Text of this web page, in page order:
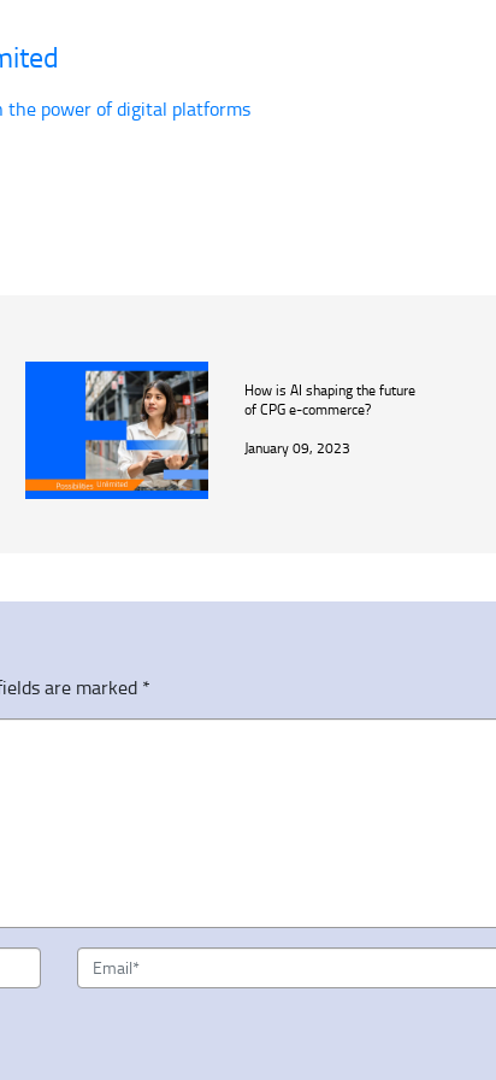
power of digital platforms
How is AI shaping the future
of CPG e-commerce?
January 09, 2023
are marked *